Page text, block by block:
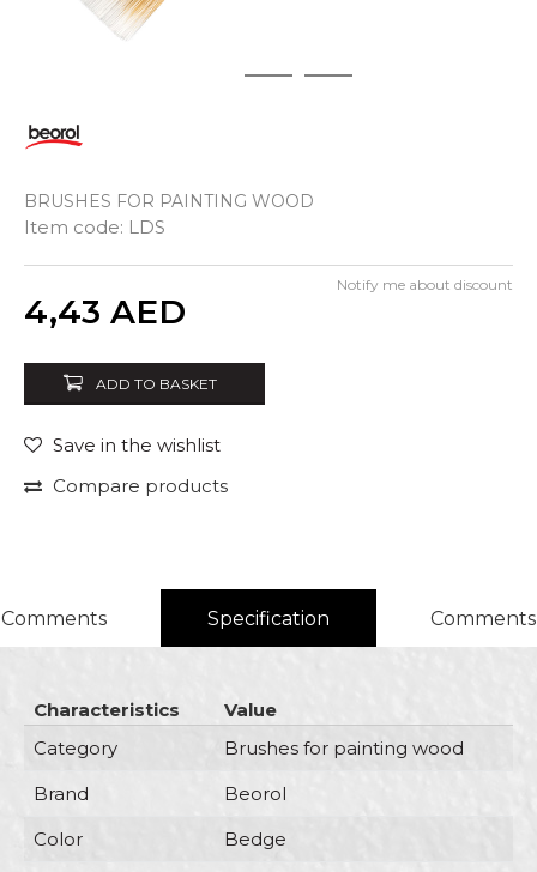
2 3
BRUSHES FOR PAINTING WOOD
Item code: LDS
4,43 AED
Notify me about discount
ADD TO BASKET
Save in the wishlist
Compare products
Comments Specification Comments
Characteristics
Value
Category
Brushes for painting wood
Brand
Beorol
Color
Bedge